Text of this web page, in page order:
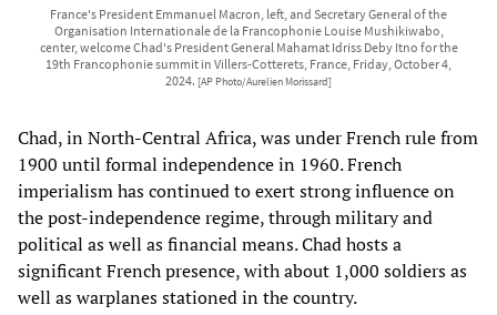
France's President Emmanuel Macron, left, and Secretary General of the
Organisation Internationale de la Francophonie Louise Mushikiwabo,
center, welcome Chad's President General Mahamat Idriss Deby Itno for the
19th Francophonie summit in Villers-Cotterets, France, Friday, October 4,
2024. [AP Photo/Aurelien Morissard]
Chad, in North-Central Africa, was under French rule from
1900 until formal independence in 1960. French
imperialism has continued to exert strong influence on
the post-independence regime, through military and
political as well as financial means. Chad hosts a
significant French presence, with about 1,000 soldiers as
well as warplanes stationed in the country.